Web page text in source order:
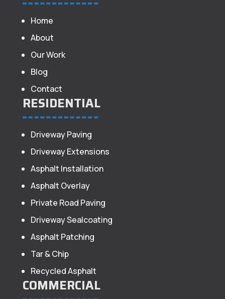
Home
About
Our Work
Blog
Contact
RESIDENTIAL
Driveway Paving
Driveway Extensions
Asphalt Installation
Asphalt Overlay
Private Road Paving
Driveway Sealcoating
Asphalt Patching
Tar & Chip
Recycled Asphalt
COMMERCIAL